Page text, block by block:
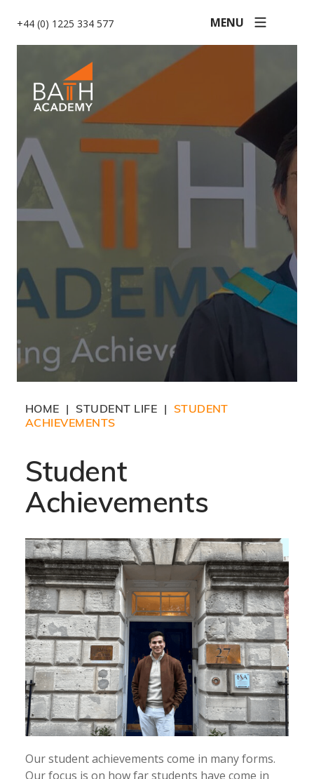
+44 (0) 1225 334 577 MENU
HOME STUDENT LIFE
STUDENT
ACHIEVEMENTS
Student
Achievements
Our student achievements come in many forms.
Our focus is on how far students have come in